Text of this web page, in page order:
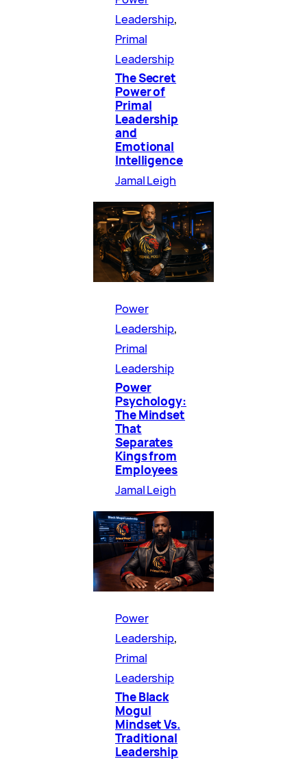
Leadership
Primal
Leadership
The Secret
Power of
Primal
Leadership
and
Emotional
Intelligence
Jamal Leigh
Power
Leadership
Primal
Leadership
Power
Psychology:
The Mindset
That
Separates
Kings from
Employees
Jamal Leigh
Power
Leadership
Primal
Leadership
The Black
Mogul
Mindset Vs.
Traditional
Leadership